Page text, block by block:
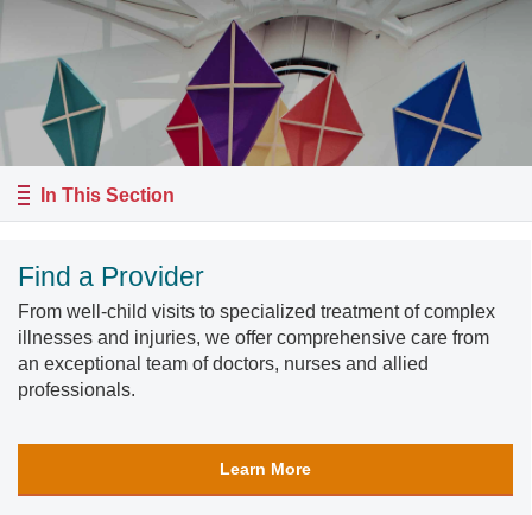
In This Section
Find a Provider
From well-child visits to specialized treatment of complex
illnesses and injuries, we offer comprehensive care from
an exceptional team of doctors, nurses and allied
professionals.
Learn More